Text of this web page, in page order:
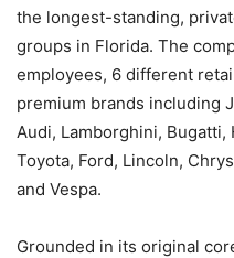
the longest-standing,
groups in Florida. The
employees, 6 different
premium brands including
Audi, Lamborghini, Bugatti,
Toyota, Ford, Lincoln,
and Vespa.
Grounded in its original